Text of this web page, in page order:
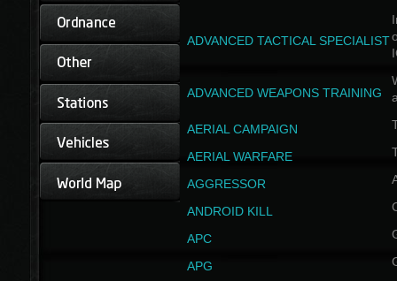
ADVANCED TACTICAL SPECIALIST
ADVANCED WEAPONS TRAINING
AERIAL CAMPAIGN
AERIAL WARFARE
AGGRESSOR
ANDROID KILL
APC
APG